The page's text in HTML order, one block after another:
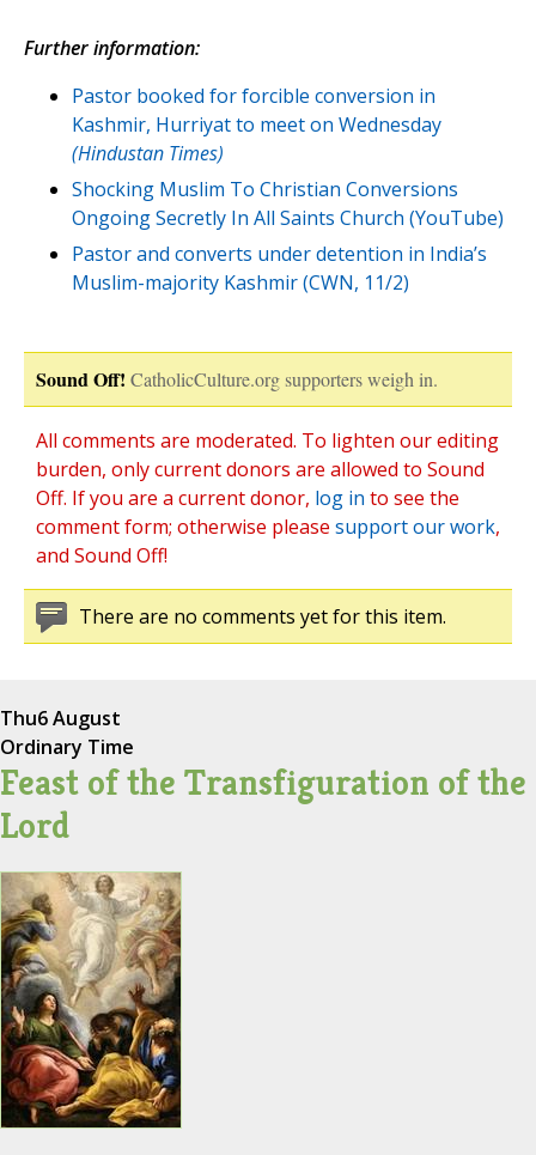
Further information:
Pastor booked for forcible conversion in
Kashmir, Hurriyat to meet on Wednesday
(Hindustan Times)
Shocking Muslim To Christian Conversions
Ongoing Secretly In All Saints Church (YouTube)
Pastor and converts under detention in India’s
Muslim-majority Kashmir (CWN, 11/2)
Sound Off! CatholicCulture.org supporters weigh in.
All comments are moderated. To lighten our editing
burden, only current donors are allowed to Sound
Off. If you are a current donor, log in to see the
comment form; otherwise please support our work,
and Sound Off!
There are no comments yet for this item.
Thu6 August
Ordinary Time
Feast of the Transfiguration of the
Lord